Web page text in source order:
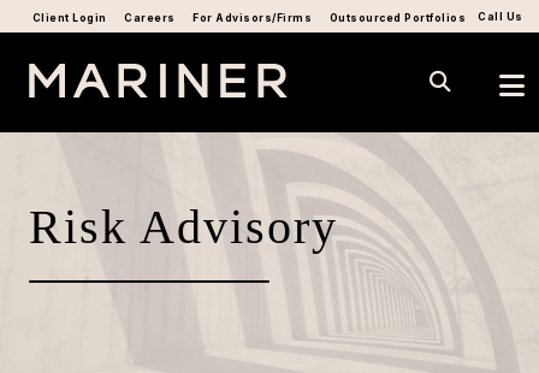
Call Us
Client Login Careers For Advisors/Firms Outsourced Portfolios
Risk Advisory